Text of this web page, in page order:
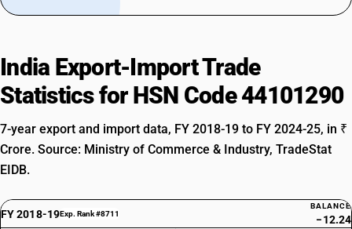
India Export-Import Trade
Statistics for HSN Code 44101290
7-year export and import data, FY 2018-19 to FY 2024-25, in ₹
Crore. Source: Ministry of Commerce & Industry, TradeStat
EIDB.
FY 2018-19Exp. Rank #8711
BALANCE
−12.24